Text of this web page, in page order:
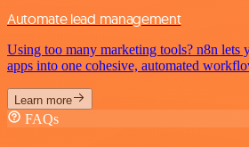
Automate lead management
Using too many marketing tools? n8n lets
apps into one cohesive, automated
Learn more
FAQs